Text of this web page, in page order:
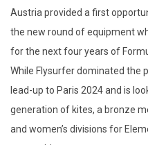
Austria provided a first
the new round of equipment
for the next four years of
While Flysurfer dominated the
lead-up to Paris 2024 and is
generation of kites, a bronze
and women’s divisions for